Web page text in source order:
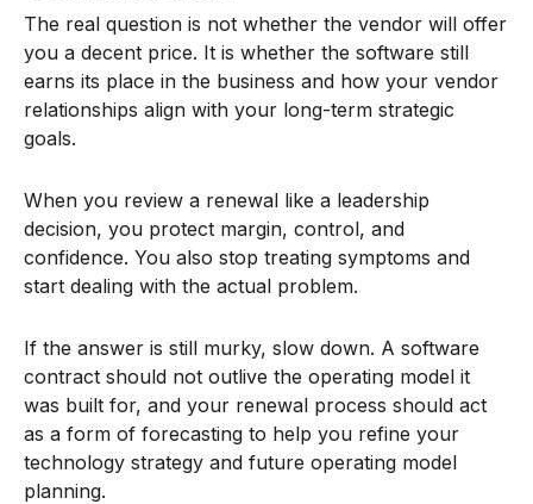
The real question is not whether the vendor will offer
you a decent price. It is whether the software still
earns its place in the business and how your vendor
relationships align with your long-term strategic
goals.
When you review a renewal like a leadership
decision, you protect margin, control, and
confidence. You also stop treating symptoms and
start dealing with the actual problem.
If the answer is still murky, slow down. A software
contract should not outlive the operating model it
was built for, and your renewal process should act
as a form of forecasting to help you refine your
technology strategy and future operating model
planning.